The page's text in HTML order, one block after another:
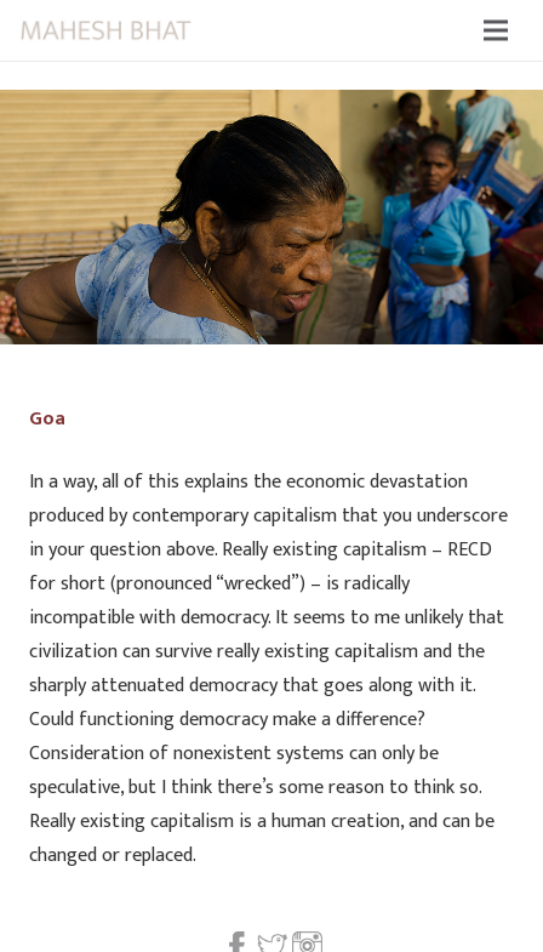
Goa
In a way, all of this explains the economic devastation
produced by contemporary capitalism that you underscore
in your question above. Really existing capitalism – RECD
for short (pronounced “wrecked”) – is radically
incompatible with democracy. It seems to me unlikely that
civilization can survive really existing capitalism and the
sharply attenuated democracy that goes along with it.
Could functioning democracy make a difference?
Consideration of nonexistent systems can only be
speculative, but I think there’s some reason to think so.
Really existing capitalism is a human creation, and can be
changed or replaced.